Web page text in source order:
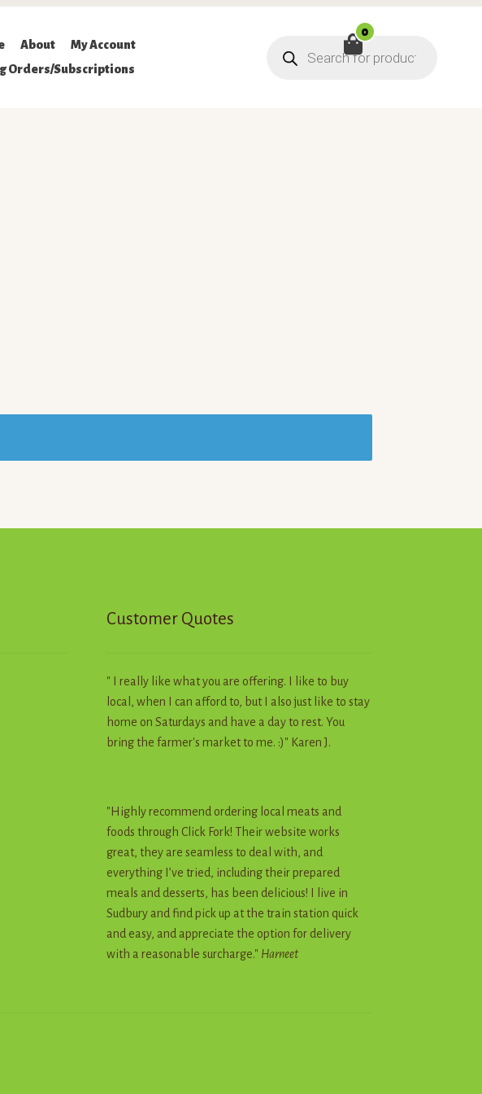
About
My Account
Orders/Subscriptions
search
0
Customer Quotes
" I really like what you are offering. I like to buy
local, when I can afford to, but I also just like to stay
home on Saturdays and have a day to rest. You
bring the farmer's market to me. :)" Karen J.
"Highly recommend ordering local meats and
foods through Click Fork! Their website works
great, they are seamless to deal with, and
everything I’ve tried, including their prepared
meals and desserts, has been delicious! I live in
Sudbury and find pick up at the train station quick
and easy, and appreciate the option for delivery
with a reasonable surcharge." Harneet